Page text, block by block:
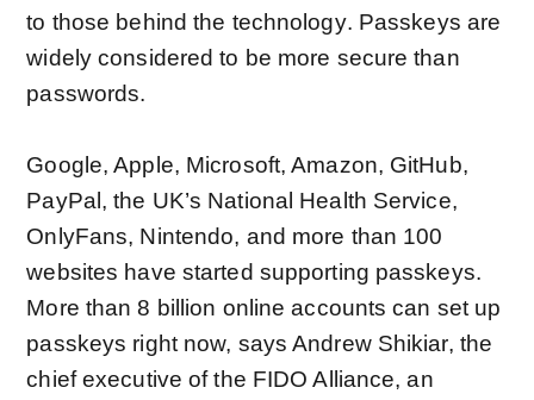
to those behind the technology. Passkeys are
widely considered to be more secure than
passwords.
Google, Apple, Microsoft, Amazon, GitHub,
PayPal, the UK’s National Health Service,
OnlyFans, Nintendo, and more than 100
websites have started supporting passkeys.
More than 8 billion online accounts can set up
passkeys right now, says Andrew Shikiar, the
chief executive of the FIDO Alliance, an